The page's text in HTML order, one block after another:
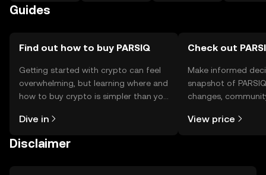
Guides
Find out how to buy PARSIQ
Getting started with crypto can feel
overwhelming, but learning where and
how to buy crypto is simpler than you
the OKX TR mobile app, or right here
Dive in
Check out
Make informed
snapshot of
changes,
View price
Disclaimer